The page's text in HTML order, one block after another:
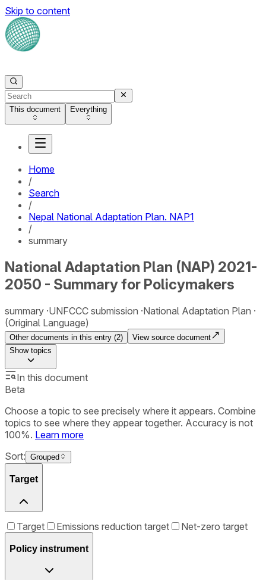
Skip to content
This document Everything
Home
/
Search
/
Nepal National Adaptation Plan. NAP1
/
summary
National Adaptation Plan (NAP) 2021-
2050 - Summary for Policymakers
summary UNFCCC submission National Adaptation Plan
(Original Language)
Other documents in this entry (2)
View source document
Showtopics
In this document
Beta
Choose a topic to see precisely where it appears. Combine
topics to see where they appear together. Accuracy is not
100%. Learn more
Sort: Grouped
Target
Target Emissions reduction target Net-zero target
Policy instrument